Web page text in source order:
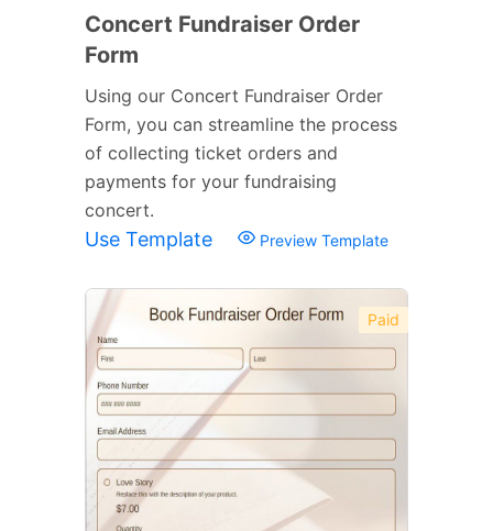
Concert Fundraiser Order
Form
Using our Concert Fundraiser Order
Form, you can streamline the process
of collecting ticket orders and
payments for your fundraising
concert.
Use Template Preview Template
Paid